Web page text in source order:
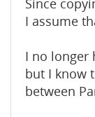
Since
I assume
I no longer
but I know
between